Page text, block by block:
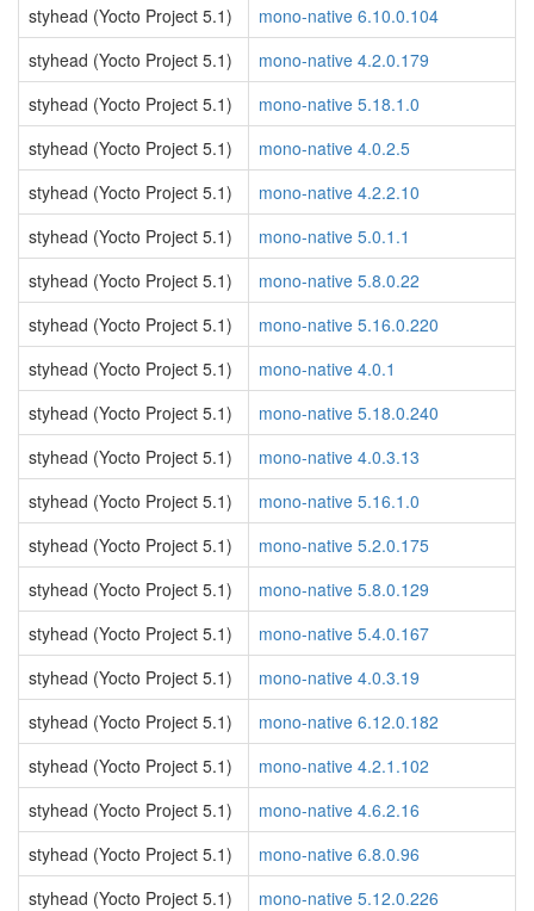
styhead (Yocto Project 5.1)
mono-native 6.10.0.104
styhead (Yocto Project 5.1)
mono-native 4.2.0.179
styhead (Yocto Project 5.1)
mono-native 5.18.1.0
styhead (Yocto Project 5.1)
mono-native 4.0.2.5
styhead (Yocto Project 5.1)
mono-native 4.2.2.10
styhead (Yocto Project 5.1)
mono-native 5.0.1.1
styhead (Yocto Project 5.1)
mono-native 5.8.0.22
styhead (Yocto Project 5.1)
mono-native 5.16.0.220
styhead (Yocto Project 5.1)
mono-native 4.0.1
styhead (Yocto Project 5.1)
mono-native 5.18.0.240
styhead (Yocto Project 5.1)
mono-native 4.0.3.13
styhead (Yocto Project 5.1)
mono-native 5.16.1.0
styhead (Yocto Project 5.1)
mono-native 5.2.0.175
styhead (Yocto Project 5.1)
mono-native 5.8.0.129
styhead (Yocto Project 5.1)
mono-native 5.4.0.167
styhead (Yocto Project 5.1)
mono-native 4.0.3.19
styhead (Yocto Project 5.1)
mono-native 6.12.0.182
styhead (Yocto Project 5.1)
mono-native 4.2.1.102
styhead (Yocto Project 5.1)
mono-native 4.6.2.16
styhead (Yocto Project 5.1)
mono-native 6.8.0.96
styhead (Yocto Project 5.1)
mono-native 5.12.0.226